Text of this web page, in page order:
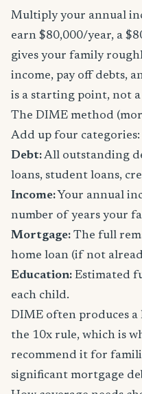
Multiply your annual
earn $80,000/year, a
gives your family
income, pay off debts,
is a starting point, not
The DIME method
Add up four categories:
Debt:All outstanding
loans, student loans,
Income: Your annual
number of years your
Mortgage: The full
home loan (if not
Education: Estimated
each child.
DIME often produces
the 10x rule, which is
recommend it for
significant mortgage